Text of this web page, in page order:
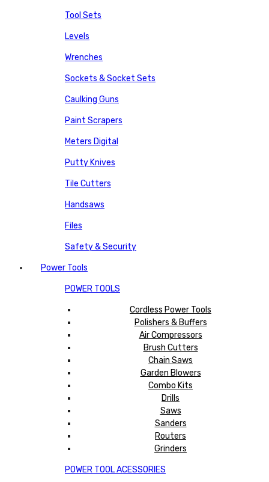
Tool Sets
Levels
Wrenches
Sockets & Socket Sets
Caulking Guns
Paint Scrapers
Meters Digital
Putty Knives
Tile Cutters
Handsaws
Files
Safety & Security
Power Tools
POWER TOOLS
Cordless Power Tools
Polishers & Buffers
Air Compressors
Brush Cutters
Chain Saws
Garden Blowers
Combo Kits
Drills
Saws
Sanders
Routers
Grinders
POWER TOOL ACESSORIES